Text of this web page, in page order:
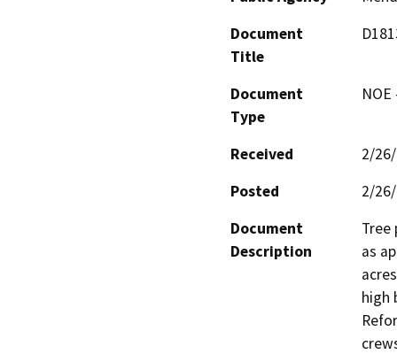
Document
Title
Document
Type
Received
2/
Posted
2/
Document
Description
Tree
as
high